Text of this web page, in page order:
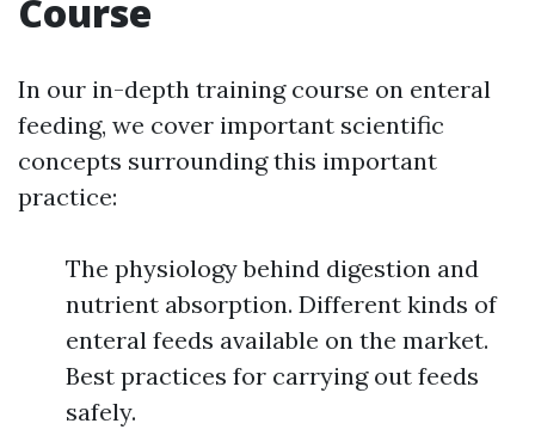
Course
In our in-depth training course on enteral
feeding, we cover important scientific
concepts surrounding this important
practice:
The physiology behind digestion and
nutrient absorption. Different kinds of
enteral feeds available on the market.
Best practices for carrying out feeds
safely.